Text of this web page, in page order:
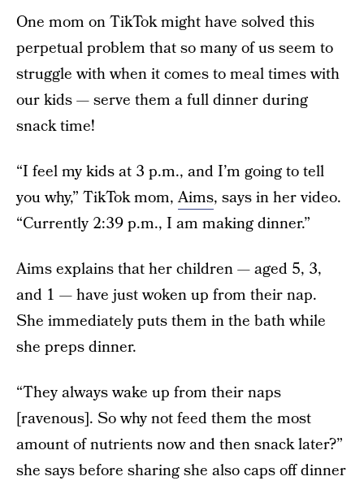
One mom on TikTok might have solved this
perpetual problem that so many of us seem to
struggle with when it comes to meal times with
our kids — serve them a full dinner during
snack time!
“I feel my kids at 3 p.m., and I’m going to tell
you why,” TikTok mom,Aims, says in her video.
“Currently 2:39 p.m., I am making dinner.”
Aims explains that her children — aged 5, 3,
and 1 — have just woken up from their nap.
She immediately puts them in the bath while
she preps dinner.
“They always wake up from their naps
[ravenous]. So why not feed them the most
amount of nutrients now and then snack later?”
she says before sharing she also caps off dinner